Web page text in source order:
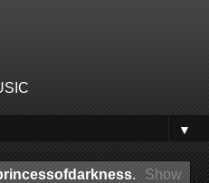
▼
.
Show